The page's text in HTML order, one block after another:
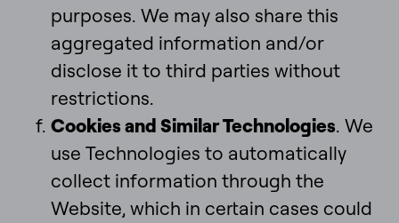
purposes. We may also share this
aggregated information and/or
disclose it to third parties without
restrictions.
Cookies and Similar Technologies. We
use Technologies to automatically
collect information through the
Website, which in certain cases could